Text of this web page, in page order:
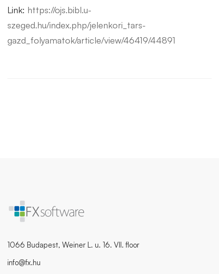
Link: https://ojs.bibl.u-
szeged.hu/index.php/jelenkori_tars-
gazd_folyamatok/article/view/46419/44891
1066 Budapest, Weiner L. u. 16. VII. floor
info@fx.hu